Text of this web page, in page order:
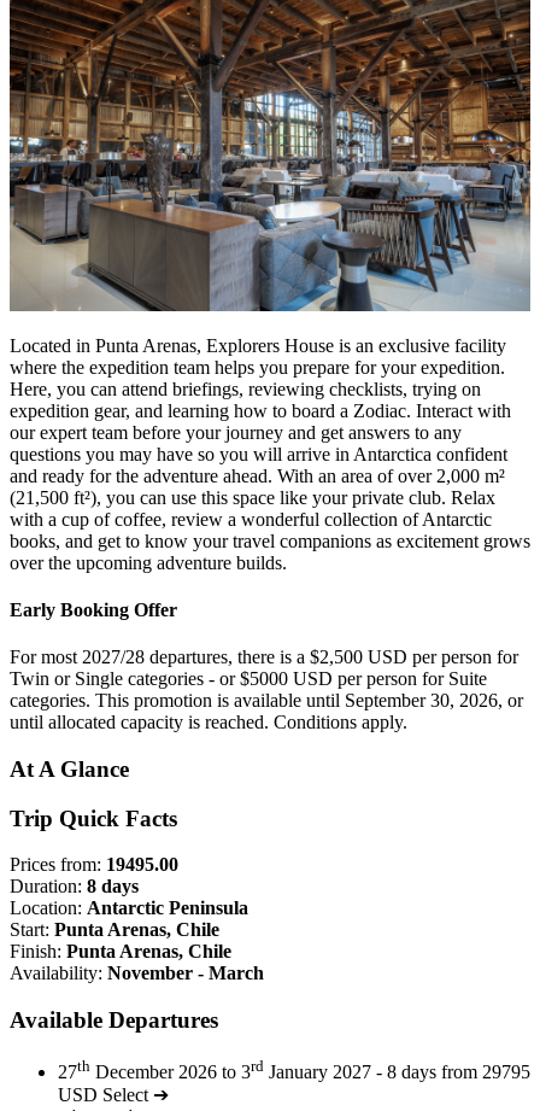
Located in Punta Arenas, Explorers House is an exclusive facility
where the expedition team helps you prepare for your expedition.
Here, you can attend briefings, reviewing checklists, trying on
expedition gear, and learning how to board a Zodiac. Interact with
our expert team before your journey and get answers to any
questions you may have so you will arrive in Antarctica confident
and ready for the adventure ahead. With an area of over 2,000 m²
(21,500 ft²), you can use this space like your private club. Relax
with a cup of coffee, review a wonderful collection of Antarctic
books, and get to know your travel companions as excitement grows
over the upcoming adventure builds.
Early Booking Offer
For most 2027/28 departures, there is a $2,500 USD per person for
Twin or Single categories - or $5000 USD per person for Suite
categories. This promotion is available until September 30, 2026, or
until allocated capacity is reached. Conditions apply.
At A Glance
Trip Quick Facts
Prices from: 19495.00
Duration: 8 days
Location: Antarctic Peninsula
Start: Punta Arenas, Chile
Finish: Punta Arenas, Chile
Availability: November - March
Available Departures
27th December 2026 to 3rd January 2027 - 8 days from 29795
USD Select ➔